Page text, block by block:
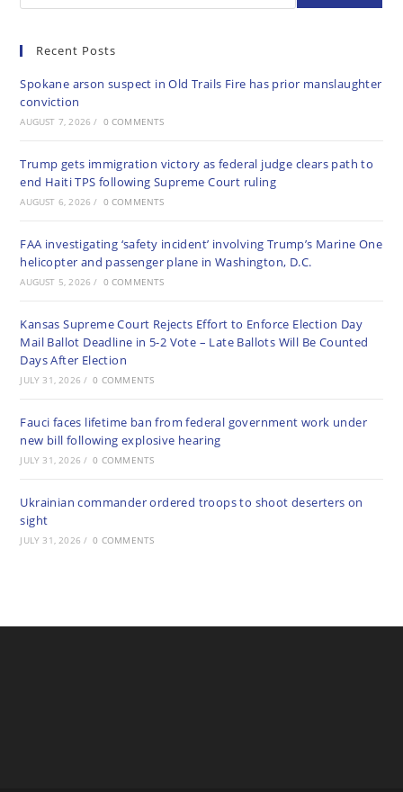
Recent Posts
Spokane arson suspect in Old Trails Fire has prior manslaughter
conviction
AUGUST 7, 2026 / 0 COMMENTS
Trump gets immigration victory as federal judge clears path to
end Haiti TPS following Supreme Court ruling
AUGUST 6, 2026 / 0 COMMENTS
FAA investigating ‘safety incident’ involving Trump’s Marine One
helicopter and passenger plane in Washington, D.C.
AUGUST 5, 2026 / 0 COMMENTS
Kansas Supreme Court Rejects Effort to Enforce Election Day
Mail Ballot Deadline in 5-2 Vote – Late Ballots Will Be Counted
Days After Election
JULY 31, 2026 / 0 COMMENTS
Fauci faces lifetime ban from federal government work under
new bill following explosive hearing
JULY 31, 2026 / 0 COMMENTS
Ukrainian commander ordered troops to shoot deserters on
sight
JULY 31, 2026 / 0 COMMENTS